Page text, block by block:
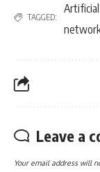
TAGGED:
Leave a
Your email address will